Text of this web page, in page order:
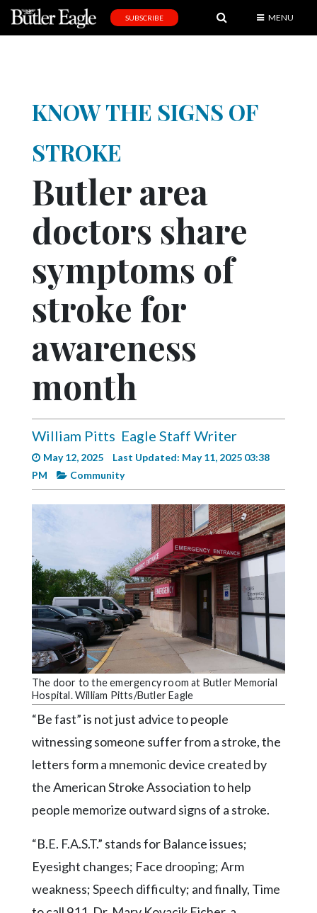
Obituaries
Community
Schools
Progress
America250
Videos
Alter
Complete
Pages
Current
Edition
Classifieds
Marketplace
Contact
Community
Submission
Forms
Search
Facebook
Instagram
LinkedIn
YouTube
SUBSCRIBE MENU
KNOW THE SIGNS OF
STROKE
Butler area
doctors share
symptoms of
stroke for
awareness
month
William Pitts Eagle Staff Writer
May 12, 2025
Last Updated: May 11, 2025 03:38
PM
Community
The door to the emergency room at Butler Memorial
Hospital. William Pitts/Butler Eagle
“Be fast” is not just advice to people
witnessing someone suffer from a stroke, the
letters form a mnemonic device created by
the American Stroke Association to help
people memorize outward signs of a stroke.
“B.E. F.A.S.T.” stands for Balance issues;
Eyesight changes; Face drooping; Arm
weakness; Speech difficulty; and finally, Time